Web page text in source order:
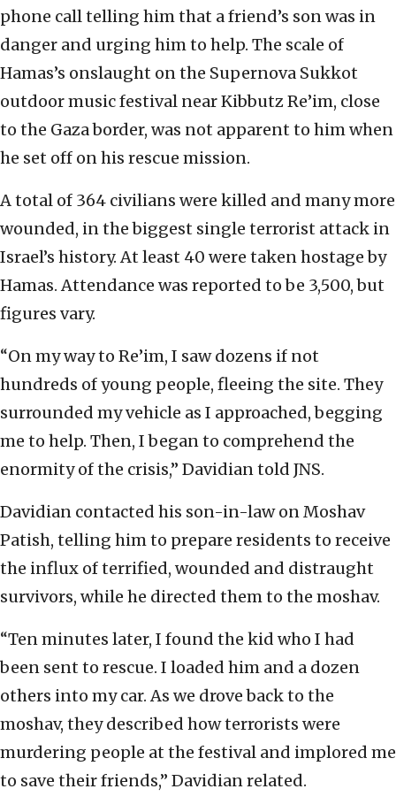
phone call telling him that a friend’s son was in
danger and urging him to help. The scale of
Hamas’s onslaught on the Supernova Sukkot
outdoor music festival near Kibbutz Re’im, close
to the Gaza border, was not apparent to him when
he set off on his rescue mission.
A total of 364 civilians were killed and many more
wounded, in the biggest single terrorist attack in
Israel’s history. At least 40 were taken hostage by
Hamas. Attendance was reported to be 3,500, but
figures vary.
“On my way to Re’im, I saw dozens if not
hundreds of young people, fleeing the site. They
surrounded my vehicle as I approached, begging
me to help. Then, I began to comprehend the
enormity of the crisis,” Davidian told JNS.
Davidian contacted his son-in-law on Moshav
Patish, telling him to prepare residents to receive
the influx of terrified, wounded and distraught
survivors, while he directed them to the moshav.
“Ten minutes later, I found the kid who I had
been sent to rescue. I loaded him and a dozen
others into my car. As we drove back to the
moshav, they described how terrorists were
murdering people at the festival and implored me
to save their friends,” Davidian related.